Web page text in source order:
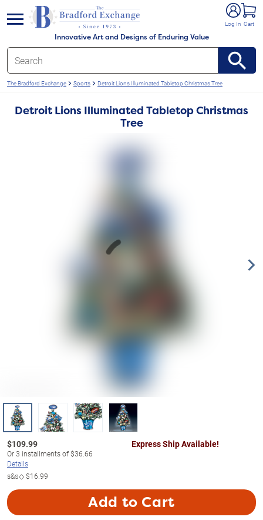
Innovative Art and Designs of Enduring Value
Log In Cart
menu
The Bradford Exchange Sports Detroit Lions Illuminated Tabletop Christmas Tree
Detroit Lions Illuminated Tabletop Christmas
Tree
$109.99
Or3 installments of$36.66
Details
s&s◇$16.99
Express Ship Available!
Add to Cart